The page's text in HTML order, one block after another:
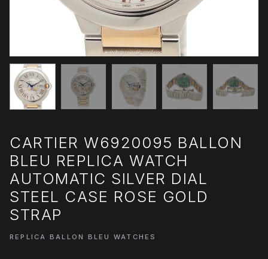
CARTIER W6920095 BALLON
BLEU REPLICA WATCH
AUTOMATIC SILVER DIAL
STEEL CASE ROSE GOLD
STRAP
REPLICA BALLON BLEU WATCHES